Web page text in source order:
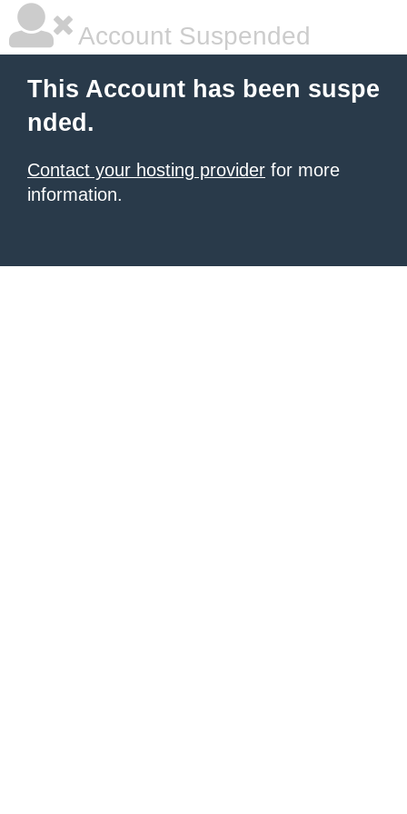
Account Suspended
This Account has been suspe
nded.
Contact your hosting provider for more
information.